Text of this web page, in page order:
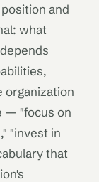
and
what
organization
— "focus on
"invest in
that